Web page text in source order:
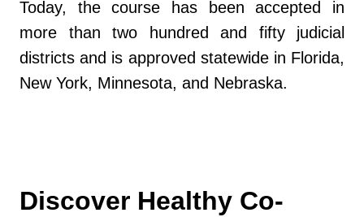
Today, the course has been accepted in
more than two hundred and fifty judicial
districts and is approved statewide in Florida,
New York, Minnesota, and Nebraska.
Discover Healthy Co-